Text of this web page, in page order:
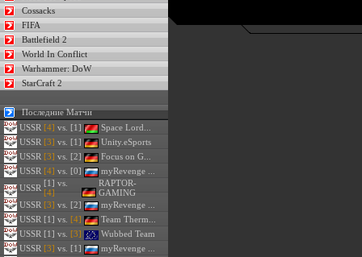
Cossacks
FIFA
Battlefield 2
World In Conflict
Warhammer: DoW
StarCraft 2
Последние Матчи
USSR [4] vs. [1]
Space Lord...
USSR [3] vs. [1]
Unity.eSports
USSR [3] vs. [2]
Focus on G...
USSR [4] vs. [0]
myRevenge ...
USSR [1] vs.
[4]
RAPTOR-
GAMING
USSR [3] vs. [2]
myRevenge ...
USSR [1] vs. [4]
Team Therm...
USSR [1] vs. [3]
Wubbed Team
USSR [3] vs. [1]
myRevenge ...